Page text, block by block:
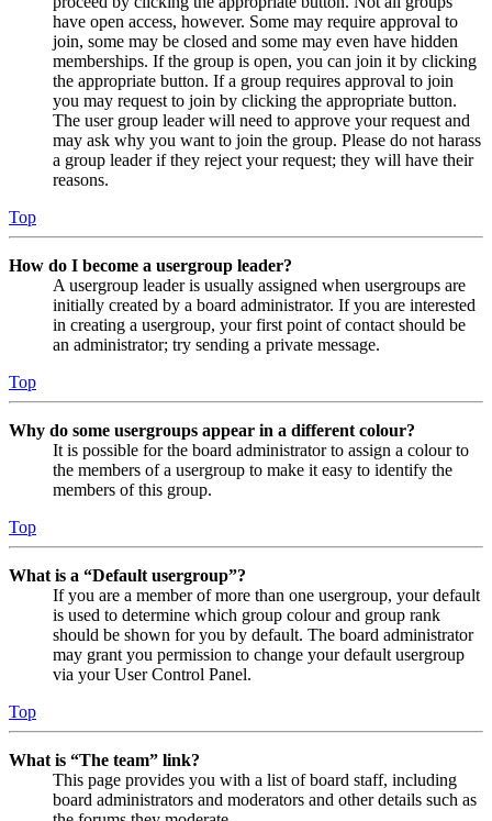
have open access, however. Some may require approval to
join, some may be closed and some may even have hidden
memberships. If the group is open, you can join it by clicking
the appropriate button. If a group requires approval to join
you may request to join by clicking the appropriate button.
The user group leader will need to approve your request and
may ask why you want to join the group. Please do not harass
a group leader if they reject your request; they will have their
reasons.
Top
How do I become a usergroup leader?
A usergroup leader is usually assigned when usergroups are
initially created by a board administrator. If you are interested
in creating a usergroup, your first point of contact should be
an administrator; try sending a private message.
Top
Why do some usergroups appear in a different colour?
It is possible for the board administrator to assign a colour to
the members of a usergroup to make it easy to identify the
members of this group.
Top
What is a “Default usergroup”?
If you are a member of more than one usergroup, your default
is used to determine which group colour and group rank
should be shown for you by default. The board administrator
may grant you permission to change your default usergroup
via your User Control Panel.
Top
What is “The team” link?
This page provides you with a list of board staff, including
board administrators and moderators and other details such as